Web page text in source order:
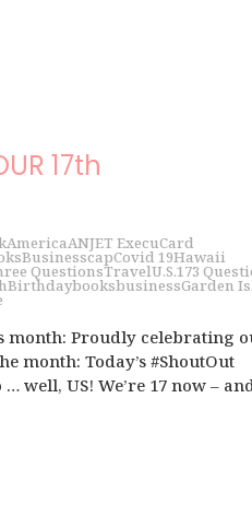
17th
AmericaANJET ExecuCard
BusinesscapCovid 19Hawaii
QuestionsTravelU.S.173
BirthdaybooksbusinessGarden
Proudly celebrating
month: Today’s #ShoutOut
well, US! We’re 17 now –